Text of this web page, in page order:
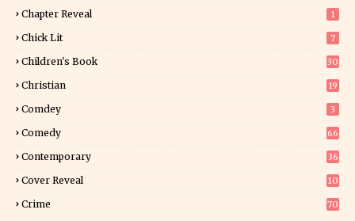
Chapter Reveal 1
Chick Lit 7
Children's Book
30
Christian
19
Comdey 3
Comedy 66
Contemporary
36
Cover Reveal
10
Crime 70